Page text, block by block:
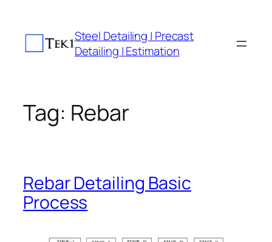
content
Steel Detailing | Precast
Detailing | Estimation
Tag: Rebar
Rebar Detailing Basic
Process